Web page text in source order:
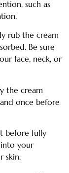
such as
rub the cream
Be sure
face, neck, or
the cream
once before
before fully
your
skin.